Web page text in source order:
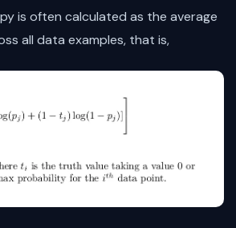
is often calculated as the average
all data examples, that is,